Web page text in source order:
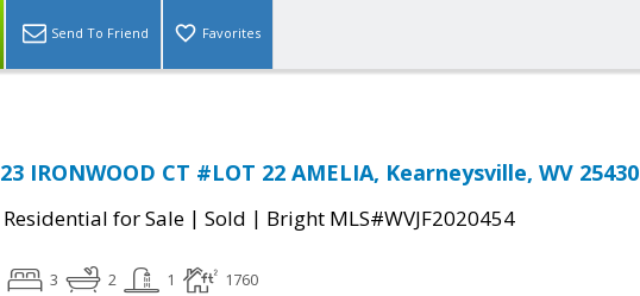
Send To Friend Favorites
23 IRONWOOD CT #LOT 22 AMELIA, Kearneysville, WV 25430
Residential for Sale | Sold | Bright MLS#WVJF2020454
3 2 1 1760